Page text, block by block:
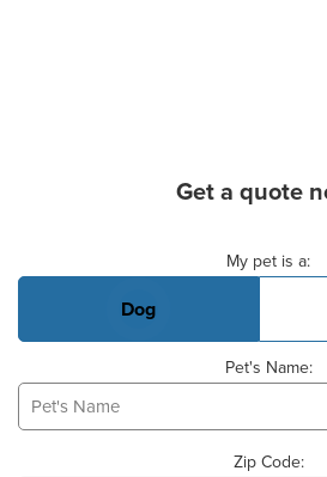
Get a quote
My pet is a:
Dog
Pet's Name:
Zip Code: